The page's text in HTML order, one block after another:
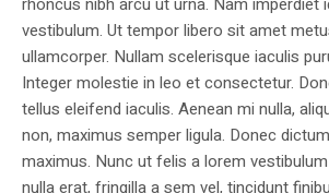
vestibulum. Ut tempor libero sit amet
ullamcorper. Nullam scelerisque iaculis
Integer molestie in leo et consectetur.
tellus eleifend iaculis. Aenean mi nulla,
non, maximus semper ligula. Donec
maximus. Nunc ut felis a lorem
nulla erat, fringilla a sem vel, tincidunt